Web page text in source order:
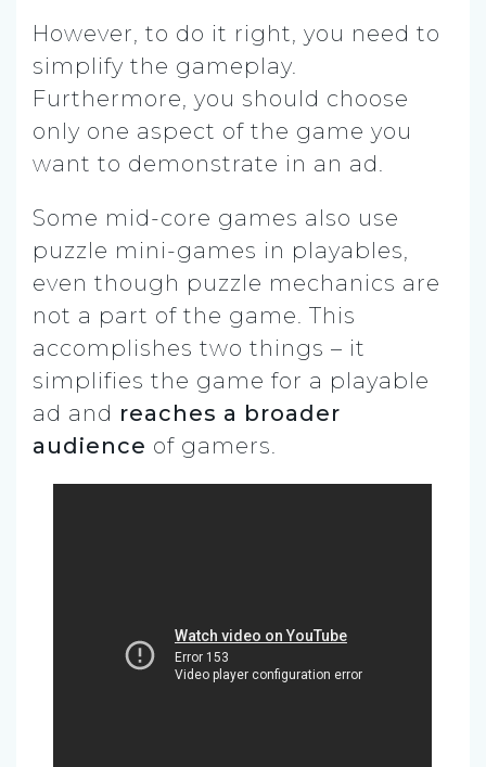
However, to do it right, you need to
simplify the gameplay.
Furthermore, you should choose
only one aspect of the game you
want to demonstrate in an ad.
Some mid-core games also use
puzzle mini-games in playables,
even though puzzle mechanics are
not a part of the game. This
accomplishes two things – it
simplifies the game for a playable
ad and reaches a broader
audience of gamers.